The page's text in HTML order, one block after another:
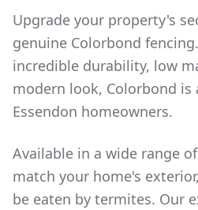
Upgrade your property's
genuine Colorbond
incredible durability, low
modern look, Colorbond is
Essendon homeowners.
Available in a wide range
match your home's
be eaten by termites. Our